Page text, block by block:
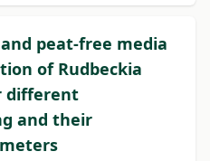
peat-free media
of Rudbeckia
different
and their